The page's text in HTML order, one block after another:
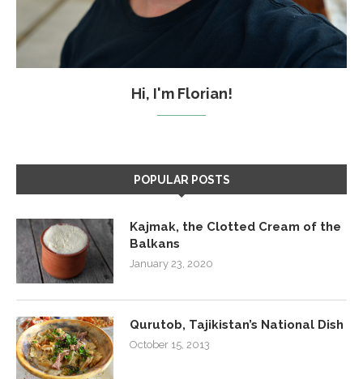
Hi, I'm Florian!
POPULAR POSTS
Kajmak, the Clotted Cream of the
Balkans
January 23, 2020
Qurutob, Tajikistan’s National Dish
October 15, 2013